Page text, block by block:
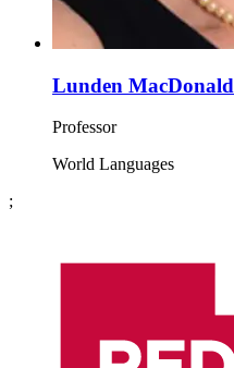
Lunden MacDonald
Professor
World Languages
;